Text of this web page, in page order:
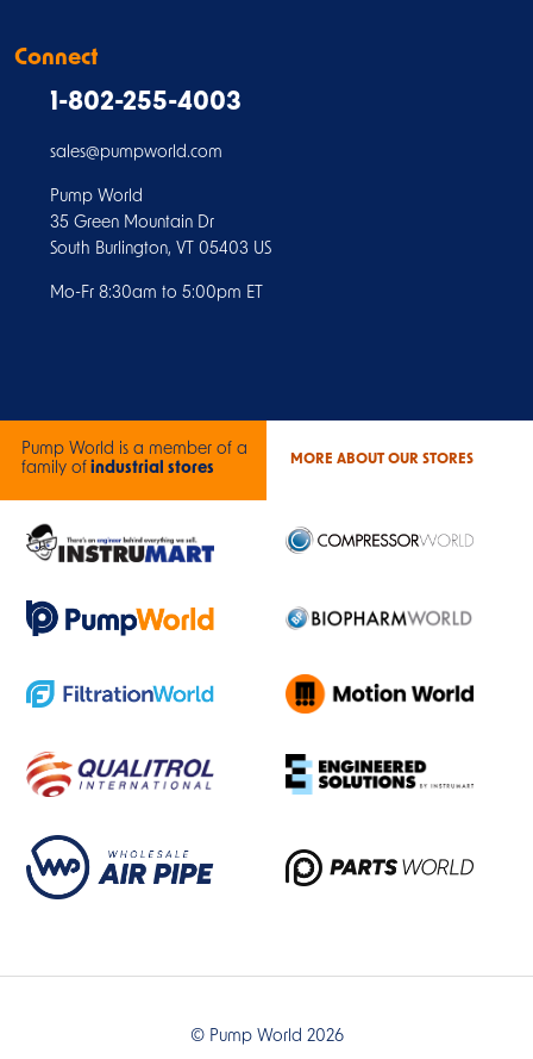
Connect
1-802-255-4003
sales@pumpworld.com
Pump World
35 Green Mountain Dr
South Burlington, VT 05403 US
Mo-Fr 8:30am to 5:00pm ET
Pump World is a member of a
family of industrial stores
MORE ABOUT OUR STORES
© Pump World 2026